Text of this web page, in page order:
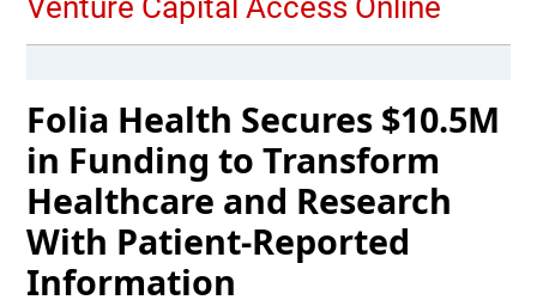
Folia Health Secures $10.5M
in Funding to Transform
Healthcare and Research
With Patient-Reported
Information